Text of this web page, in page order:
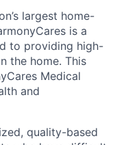
largest home-
is a
to providing high-
the home. This
Medical
and
quality-based